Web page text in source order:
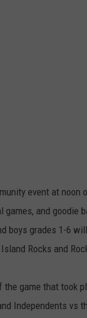
event at noon
games, and goodie
boys grades 1-6
Rocks and
game that took
Independents vs